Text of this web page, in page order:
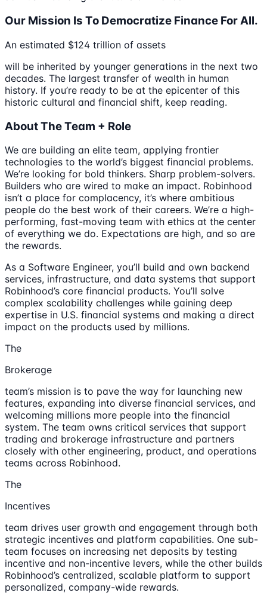
Our Mission Is To Democratize Finance For All.
An estimated $124 trillion of assets
will be inherited by younger generations in the next two
decades. The largest transfer of wealth in human
history. If you’re ready to be at the epicenter of this
historic cultural and financial shift, keep reading.
About The Team + Role
We are building an elite team, applying frontier
technologies to the world’s biggest financial problems.
We’re looking for bold thinkers. Sharp problem-solvers.
Builders who are wired to make an impact. Robinhood
isn’t a place for complacency, it’s where ambitious
people do the best work of their careers. We’re a high-
performing, fast-moving team with ethics at the center
of everything we do. Expectations are high, and so are
the rewards.
As a Software Engineer, you’ll build and own backend
services, infrastructure, and data systems that support
Robinhood’s core financial products. You’ll solve
complex scalability challenges while gaining deep
expertise in U.S. financial systems and making a direct
impact on the products used by millions.
The
Brokerage
team’s mission is to pave the way for launching new
features, expanding into diverse financial services, and
welcoming millions more people into the financial
system. The team owns critical services that support
trading and brokerage infrastructure and partners
closely with other engineering, product, and operations
teams across Robinhood.
The
Incentives
team drives user growth and engagement through both
strategic incentives and platform capabilities. One sub-
team focuses on increasing net deposits by testing
incentive and non-incentive levers, while the other builds
Robinhood’s centralized, scalable platform to support
personalized, company-wide rewards.